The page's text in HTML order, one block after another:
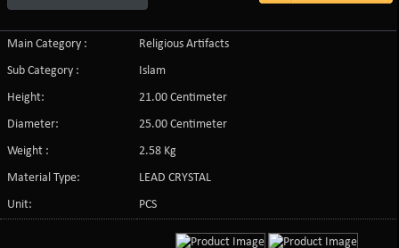
Main Category :
Religious Artifacts
Sub Category :
Islam
Height:
21.00 Centimeter
Diameter:
25.00 Centimeter
Weight :
2.58 Kg
Material Type:
LEAD CRYSTAL
Unit:
PCS